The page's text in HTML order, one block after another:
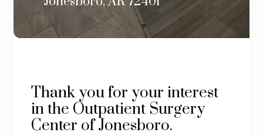
Thank you for your interest
in the Outpatient Surgery
Center of Jonesboro.